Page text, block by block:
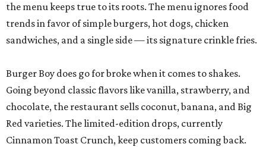
the menu keeps true to its roots. The menu ignores food
trends in favor of simple burgers, hot dogs, chicken
sandwiches, and a single side — its signature crinkle fries.
Burger Boy does go for broke when it comes to shakes.
Going beyond classic flavors like vanilla, strawberry, and
chocolate, the restaurant sells coconut, banana, and Big
Red varieties. The limited-edition drops, currently
Cinnamon Toast Crunch, keep customers coming back.